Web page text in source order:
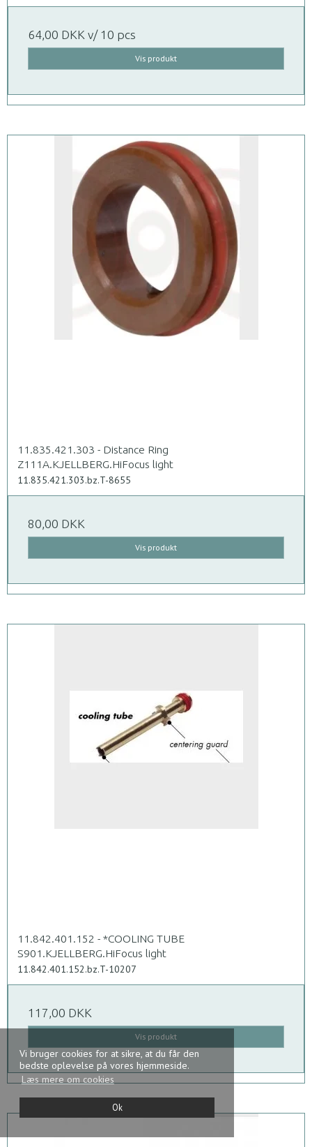
Vi bruger cookies for at sikre, at du får den
bedste oplevelse på vores hjemmeside.
Læs mere om cookies
Ok
64,00 DKK v/ 10 pcs
Vis produkt
11.835.421.303 - Distance Ring
Z111A.KJELLBERG.HiFocus light
11.835.421.303.bz.T-8655
80,00 DKK
Vis produkt
11.842.401.152 - *COOLING TUBE
S901.KJELLBERG.HiFocus light
11.842.401.152.bz.T-10207
117,00 DKK
Vis produkt